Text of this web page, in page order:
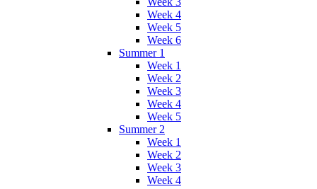
Week 4
Week 5
Week 6
Summer 1
Week 1
Week 2
Week 3
Week 4
Week 5
Summer 2
Week 1
Week 2
Week 3
Week 4